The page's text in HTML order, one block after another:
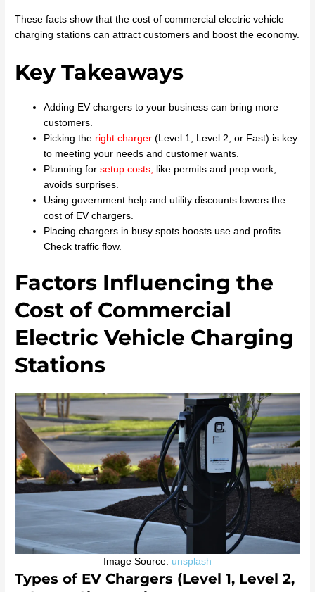
These facts show that the cost of commercial electric vehicle
charging stations can attract customers and boost the economy.
Key Takeaways
Adding EV chargers to your business can bring more
customers.
Picking the right charger (Level 1, Level 2, or Fast) is key
to meeting your needs and customer wants.
Planning forsetup costs
like permits and prep work,
avoids surprises.
Using government help and utility discounts lowers the
cost of EV chargers.
Placing chargers in busy spots boosts use and profits.
Check traffic flow.
Factors Influencing the
Cost of Commercial
Electric Vehicle Charging
Stations
Image Source: unsplash
Types of EV Chargers (Level 1, Level 2,